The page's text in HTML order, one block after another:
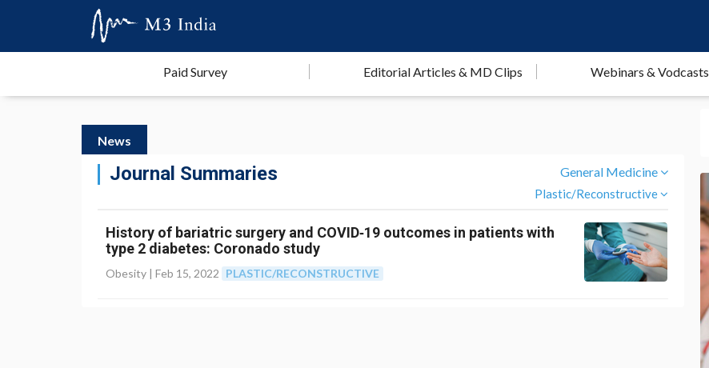
Paid Survey Editorial Articles & MD Clips Webinars & Vodcasts
News
Journal Summaries General Medicine
Plastic/Reconstructive
History of bariatric surgery and COVID‐19 outcomes in patients with
type 2 diabetes: Coronado study
Obesity | Feb 15, 2022 PLASTIC/RECONSTRUCTIVE